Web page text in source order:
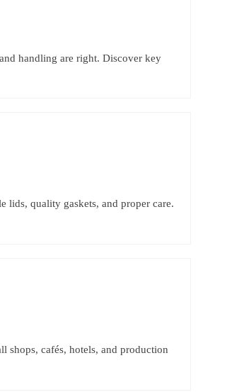
handling are right. Discover key
lids, quality gaskets, and proper care.
shops, cafés, hotels, and production